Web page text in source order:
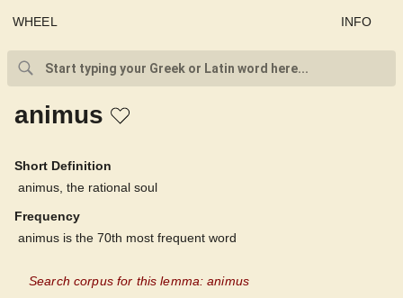
WHEEL INFO
animus
Short Definition
animus, the rational soul
Frequency
animus is the 70th most frequent word
Search corpus for this lemma: animus